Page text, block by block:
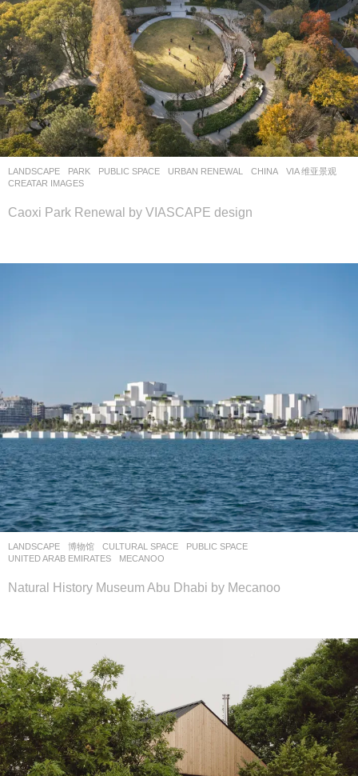
LANDSCAPE PARK ,PUBLIC SPACE ,URBAN RENEWAL CHINA
VIA 维亚景观
CREATAR IMAGES
Caoxi Park Renewal by VIASCAPE design
LANDSCAPE 博物馆 CULTURAL SPACE ,PUBLIC SPACE
UNITED ARAB EMIRATES
MECANOO
Natural History Museum Abu Dhabi by Mecanoo